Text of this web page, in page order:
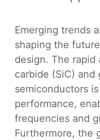
Emerging trends
shaping the
design. The
carbide (SiC) and
semiconductors
performance,
frequencies and
Furthermore, the